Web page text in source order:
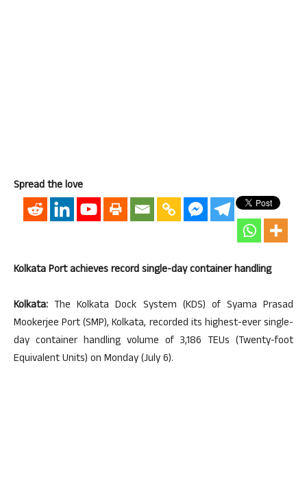
Spread the love
Kolkata Port achieves record single-day container handling
Kolkata: The Kolkata Dock System (KDS) of Syama Prasad
Mookerjee Port (SMP), Kolkata, recorded its highest-ever single-
day container handling volume of 3,186 TEUs (Twenty-foot
Equivalent Units) on Monday (July 6).